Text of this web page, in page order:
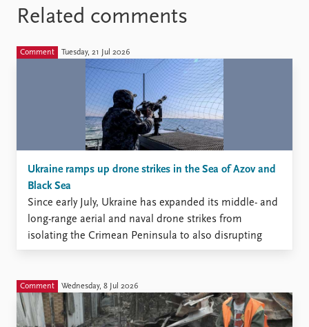
Related comments
Comment Tuesday, 21 Jul 2026
Ukraine ramps up drone strikes in the Sea of Azov and
Black Sea
Since early July, Ukraine has expanded its middle- and
long-range aerial and naval drone strikes from
isolating the Crimean Peninsula to also disrupting
Russia’s maritime traffic in the Sea of Azov and the
Comment Wednesday, 8 Jul 2026